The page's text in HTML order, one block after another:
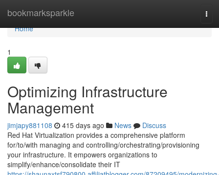
bookmarksparkle
Home
Home
1
Optimizing Infrastructure
Management
jimjapy881108 415 days ago News
Discuss
Red Hat Virtualization provides a comprehensive platform
for/to/with managing and controlling/orchestrating/provisioning
your infrastructure. It empowers organizations to
simplify/enhance/consolidate their IT